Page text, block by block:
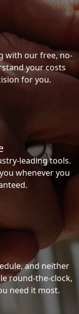
with our free, no-
your costs
for you.
leading tools.
whenever you
and neither
round-the-clock,
need it most.